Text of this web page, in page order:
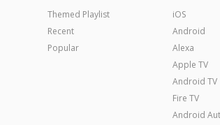
Themed Playlist
Recent
Popular
iOS
Android
Alexa
Apple TV
Android TV
Fire TV
Android